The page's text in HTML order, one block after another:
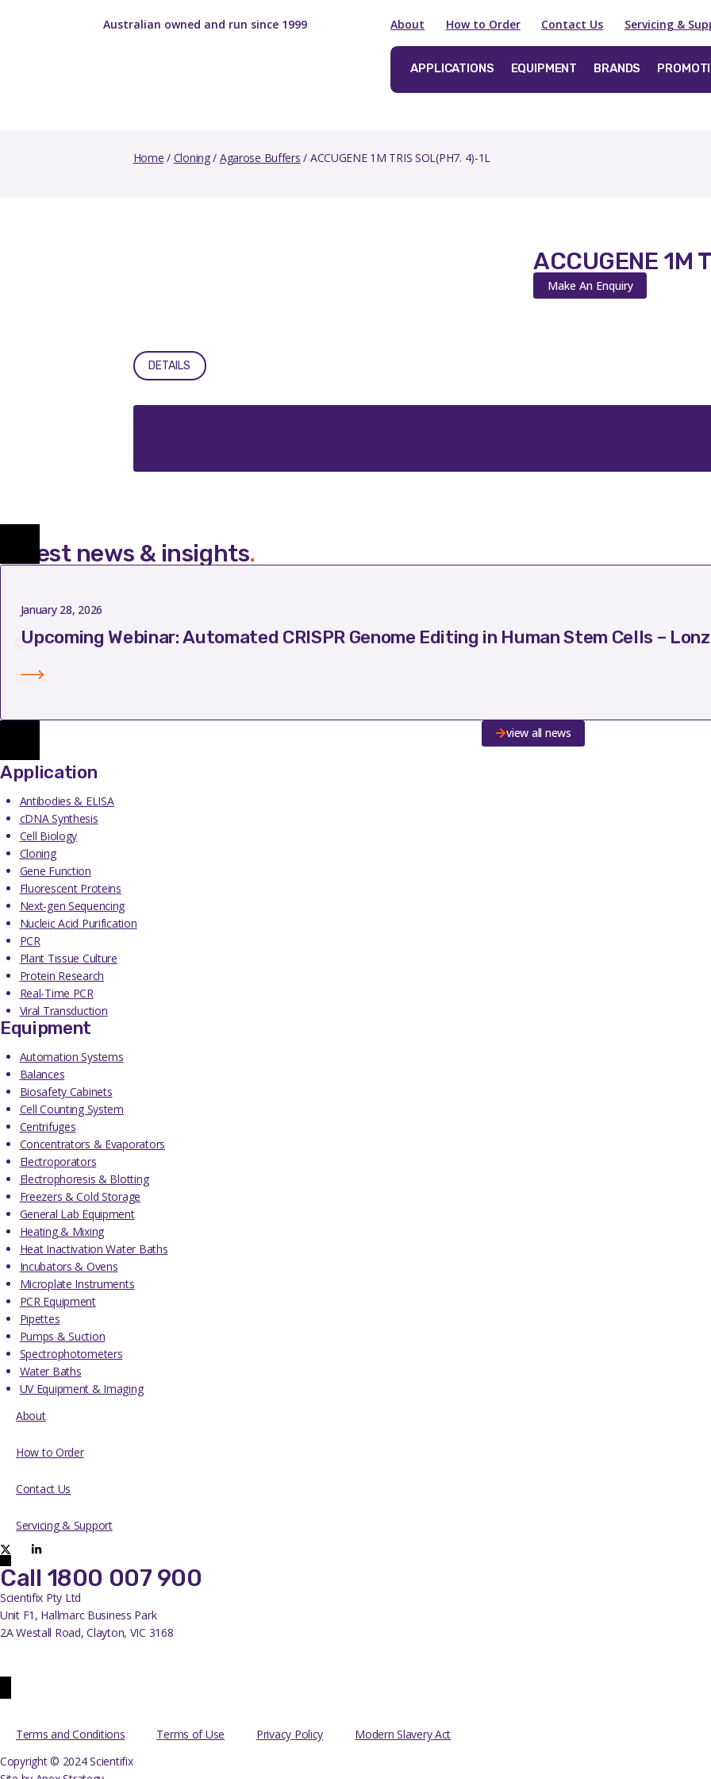
Australian owned and run since 1999 About How to Order Contact Us Servicing &
APPLICATIONS EQUIPMENT BRANDS
Home / Cloning/ Agarose Buffers / ACCUGENE 1M TRIS SOL(PH7. 4)-1L
ACCUGENE 1M
Make An Enquiry
DETAILS
Latest news & insights.
January 28, 2026
Upcoming Webinar: Automated CRISPR Genome Editing in Human Stem Cells –
view all news
Application
Antibodies & ELISA
cDNA Synthesis
Cell Biology
Cloning
Gene Function
Fluorescent Proteins
Next-gen Sequencing
Nucleic Acid Purification
PCR
Plant Tissue Culture
Protein Research
Real-Time PCR
Viral Transduction
Equipment
Automation Systems
Balances
Biosafety Cabinets
Cell Counting System
Centrifuges
Concentrators & Evaporators
Electroporators
Electrophoresis & Blotting
Freezers & Cold Storage
General Lab Equipment
Heating & Mixing
Heat Inactivation Water Baths
Incubators & Ovens
Microplate Instruments
PCR Equipment
Pipettes
Pumps & Suction
Spectrophotometers
Water Baths
UV Equipment & Imaging
About
How to Order
Contact Us
Servicing & Support
Call 1800 007 900
Scientifix Pty Ltd
Unit F1, Hallmarc Business Park
2A Westall Road, Clayton, VIC 3168
Terms and Conditions Terms of Use Privacy Policy
Modern Slavery Act
Copyright © 2024 Scientifix